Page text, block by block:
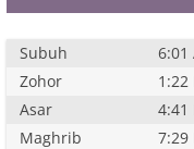
Subuh
6:01
Zohor
1:22
Asar
4:41
Maghrib
7:29